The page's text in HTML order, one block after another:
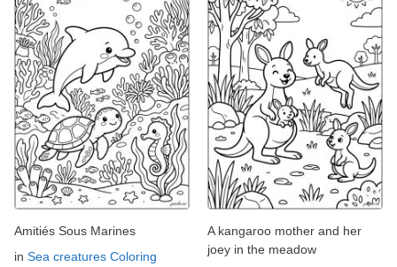
Amitiés Sous Marines
in Sea creatures Coloring
A kangaroo mother and her
joey in the meadow